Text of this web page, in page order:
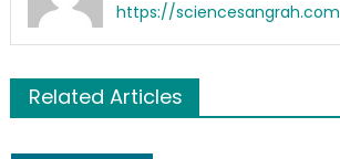
https://sciencesangrah.com
Related Articles